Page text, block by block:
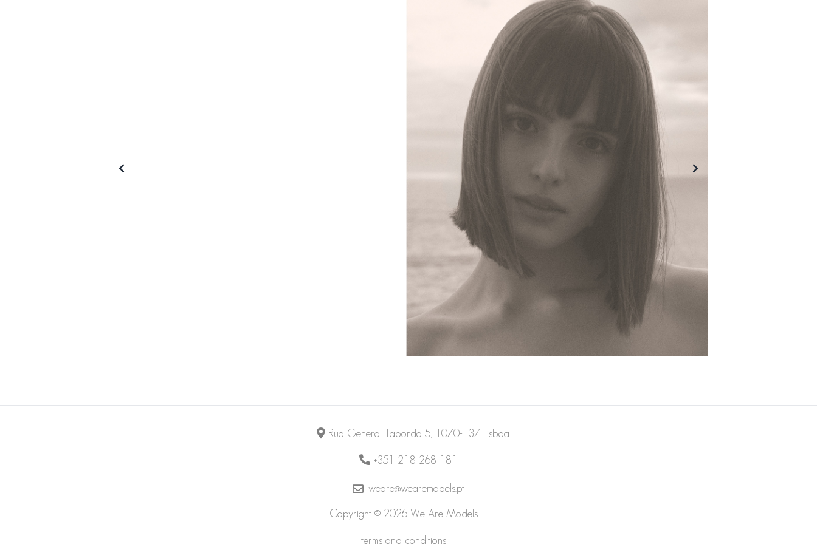
Rua General Taborda 5, 1070-137 Lisboa
+351 218 268 181
weare@wearemodels.pt
Copyright © 2026 We Are Models
terms and conditions